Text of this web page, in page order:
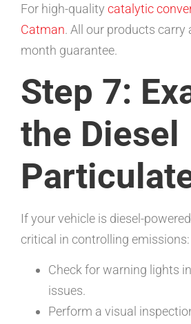
For high-quality catalytic
Catman. All our products carry
month guarantee.
Step 7:
the Diesel
If your vehicle is diesel-
critical in controlling emissions:
Check for warning lights
issues.
Perform a visual